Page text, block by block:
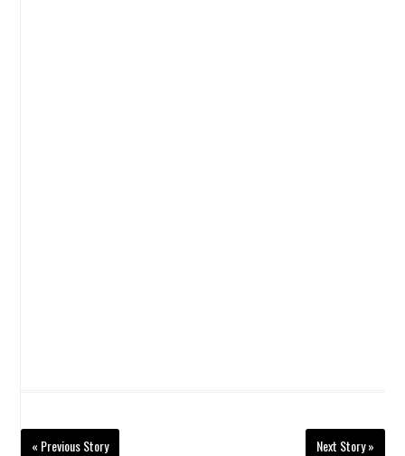
« Previous Story Next Story »